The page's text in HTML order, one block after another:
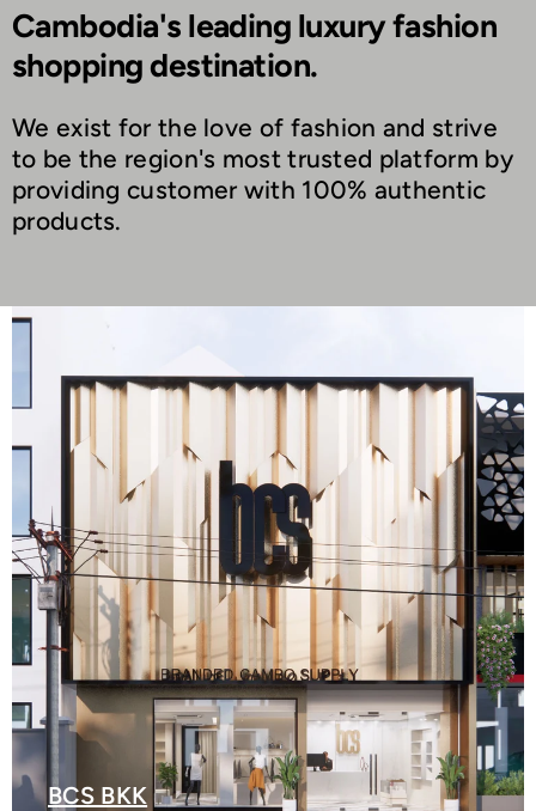
Cambodia's leading luxury fashion
shopping destination.
We exist for the love of fashion and strive
to be the region's most trusted platform by
providing customer with 100% authentic
products.
BCS BKK